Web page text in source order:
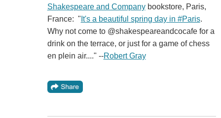
Shakespeare and Companybookstore, Paris,
France: " It's a beautiful spring day in #Paris.
Why not come to @shakespeareandcocafe for a
drink on the terrace, or just for a game of chess
en plein air...." --Robert Gray